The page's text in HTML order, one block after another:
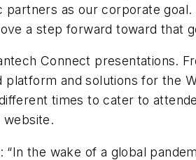
as our corporate
a step forward toward that
Connect presentations.
and solutions for the
times to cater to
website.
the wake of a global